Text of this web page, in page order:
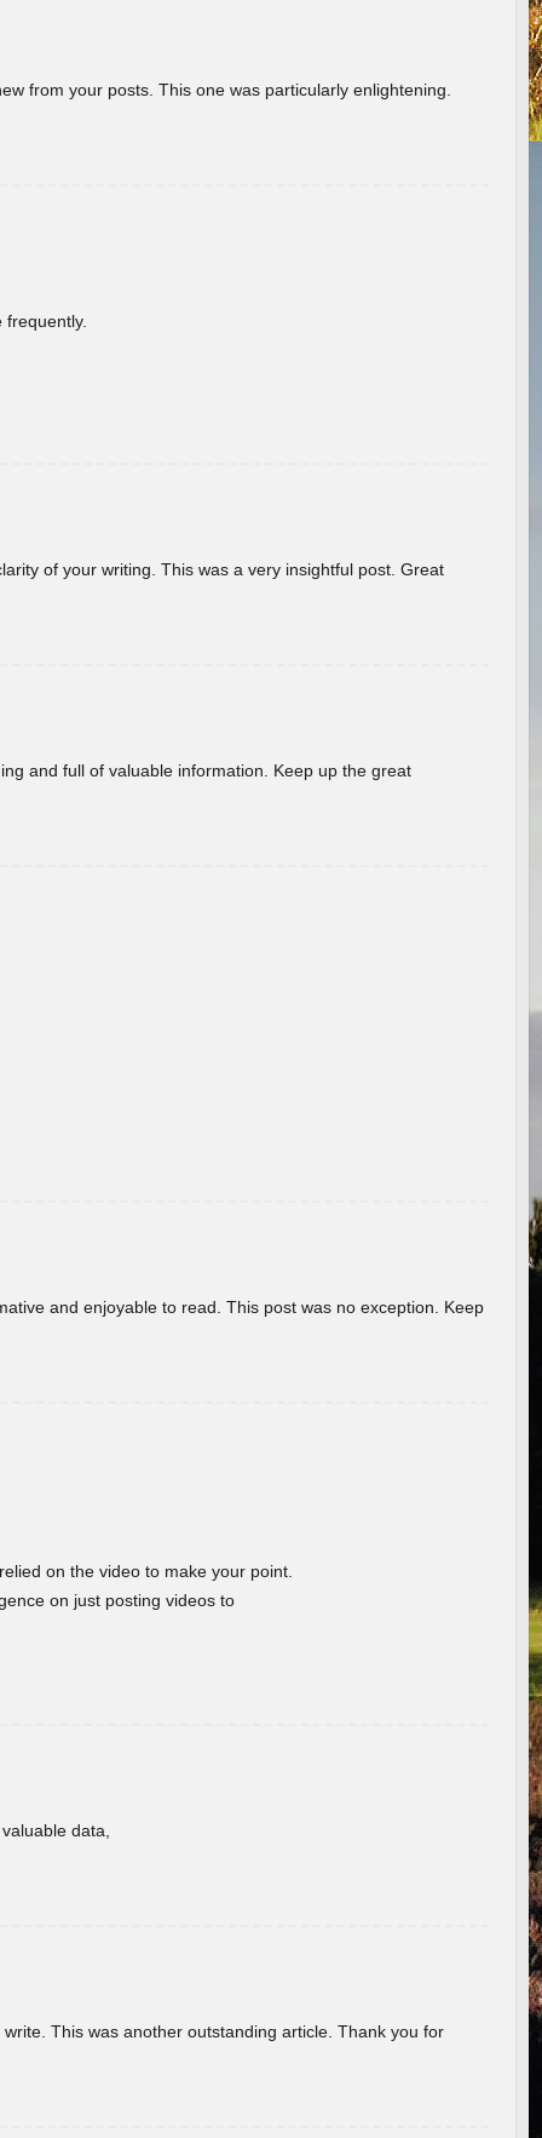
from your posts. This one was particularly enlightening.
of your writing. This was a very insightful post. Great
and full of valuable information. Keep up the great
and enjoyable to read. This post was no exception. Keep
on the video to make your point.
on just posting videos to
data,
This was another outstanding article. Thank you for